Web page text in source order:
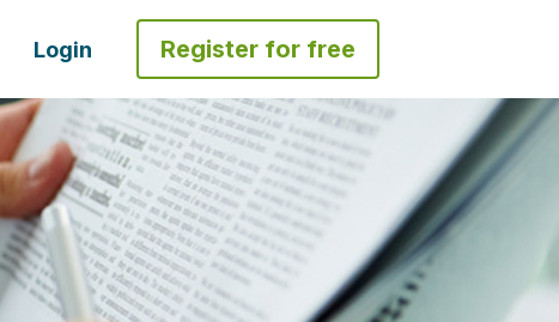
Login Register for free